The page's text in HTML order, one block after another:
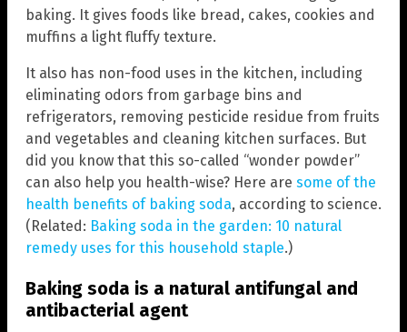
baking. It gives foods like bread, cakes, cookies and
muffins a light fluffy texture.
It also has non-food uses in the kitchen, including
eliminating odors from garbage bins and
refrigerators, removing pesticide residue from fruits
and vegetables and cleaning kitchen surfaces. But
did you know that this so-called “wonder powder”
can also help you health-wise? Here are some of the
health benefits of baking soda, according to science.
(Related: Baking soda in the garden: 10 natural
remedy uses for this household staple.)
Baking soda is a natural antifungal and
antibacterial agent